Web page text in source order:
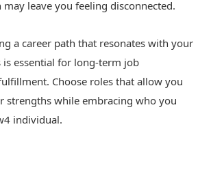
leave you feeling disconnected.
a career path that resonates with your
essential for long-term job
Choose roles that allow you
strengths while embracing who you
individual.